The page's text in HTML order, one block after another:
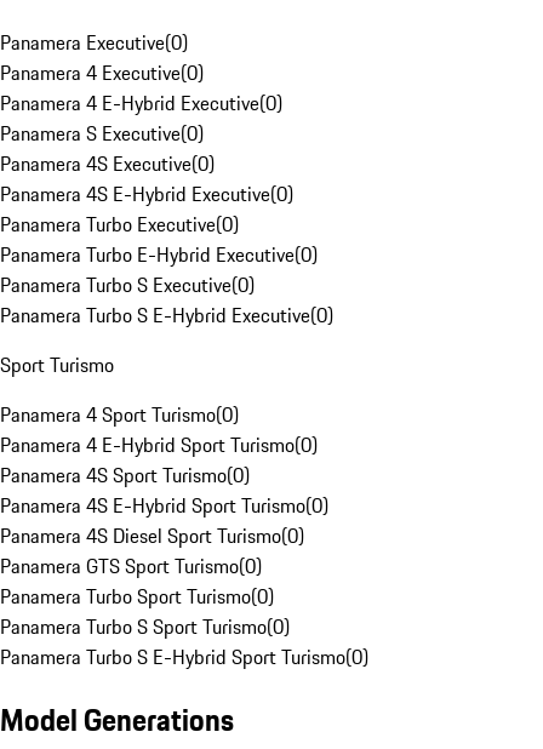
Panamera Executive(0)
Panamera 4 Executive(0)
Panamera 4 E-Hybrid Executive(0)
Panamera S Executive(0)
Panamera 4S Executive(0)
Panamera 4S E-Hybrid Executive(0)
Panamera Turbo Executive(0)
Panamera Turbo E-Hybrid Executive(0)
Panamera Turbo S Executive(0)
Panamera Turbo S E-Hybrid Executive(0)
Sport Turismo
Panamera 4 Sport Turismo(0)
Panamera 4 E-Hybrid Sport Turismo(0)
Panamera 4S Sport Turismo(0)
Panamera 4S E-Hybrid Sport Turismo(0)
Panamera 4S Diesel Sport Turismo(0)
Panamera GTS Sport Turismo(0)
Panamera Turbo Sport Turismo(0)
Panamera Turbo S Sport Turismo(0)
Panamera Turbo S E-Hybrid Sport Turismo(0)
Model Generations